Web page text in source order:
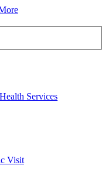
Services
Visit